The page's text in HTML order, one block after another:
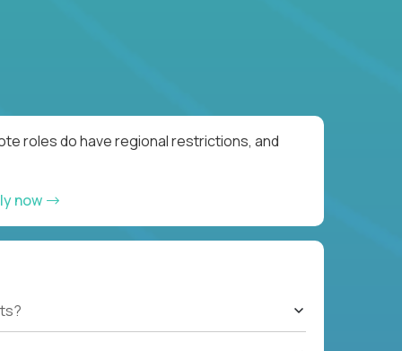
roles do have regional restrictions, and
now